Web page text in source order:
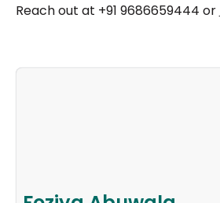
Reach out at +91 9686659444 or